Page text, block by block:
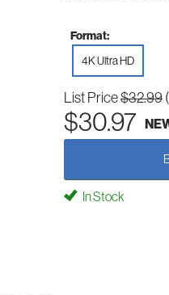
Format:
4K Ultra HD
List Price$32.99
$30.97
In Stock